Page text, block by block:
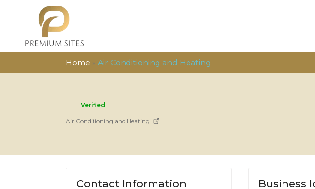
Home »Air Conditioning and Heating
Verified
Air Conditioning and Heating
Contact Information Business